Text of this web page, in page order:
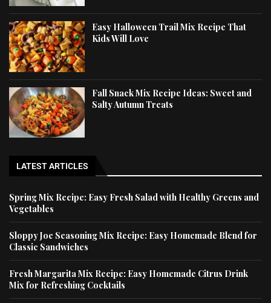
Easy Halloween Trail Mix Recipe That
Kids Will Love
Fall Snack Mix Recipe Ideas: Sweet and
Salty Autumn Treats
LATEST ARTICLES
Spring Mix Recipe: Easy Fresh Salad with Healthy Greens and
Vegetables
Sloppy Joe Seasoning Mix Recipe: Easy Homemade Blend for
Classic Sandwiches
Fresh Margarita Mix Recipe: Easy Homemade Citrus Drink
Mix for Refreshing Cocktails